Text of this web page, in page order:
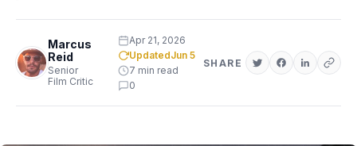
Marcus
Reid
Senior
Film Critic
Apr 21, 2026
UpdatedJun 5
7 min read
0
SHARE